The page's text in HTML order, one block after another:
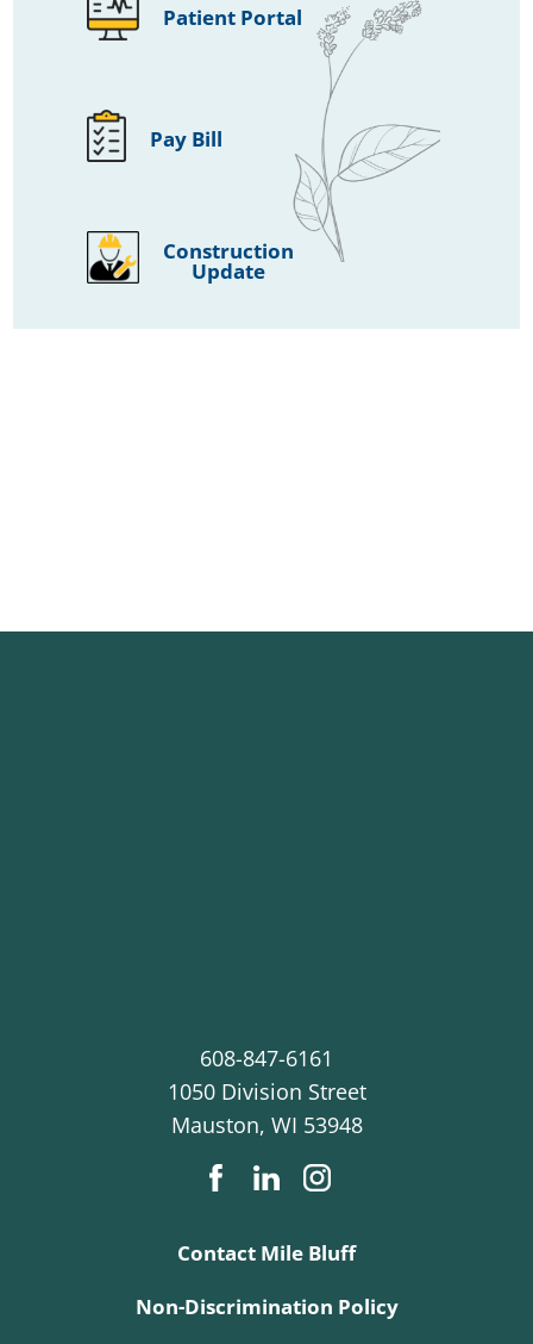
Patient Portal
Pay Bill
Construction
Update
608-847-6161
1050 Division Street
Mauston, WI 53948
Contact Mile Bluff
Non-Discrimination Policy